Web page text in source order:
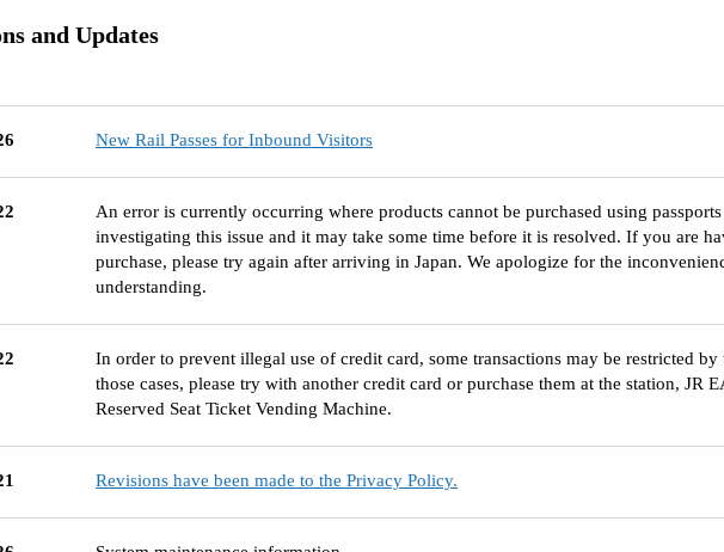
and Updates
New Rail Passes for Inbound Visitors
An error is currently occurring where products cannot be purchased using
investigating this issue and it may take some time before it is resolved. If you are
purchase, please try again after arriving in Japan. We apologize for the
understanding.
In order to prevent illegal use of credit card, some transactions may be restricted
those cases, please try with another credit card or purchase them at the station, JR
Reserved Seat Ticket Vending Machine.
Revisions have been made to the Privacy Policy.